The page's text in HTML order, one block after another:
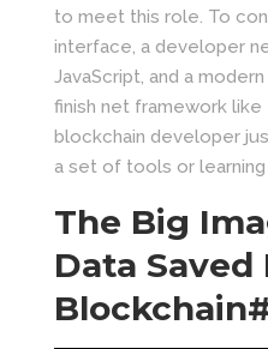
to meet this role. To
interface, a developer
JavaScript, and a modern
finish net framework like
blockchain developer
a set of tools or learning
The Big
Data Saved